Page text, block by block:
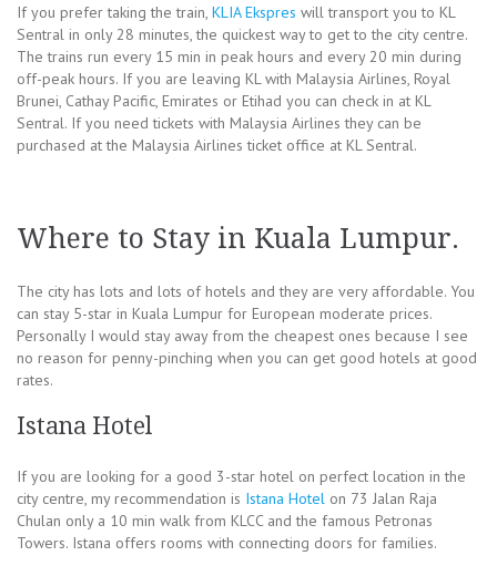
If you prefer taking the train, KLIA Ekspres will transport you to KL
Sentral in only 28 minutes, the quickest way to get to the city centre.
The trains run every 15 min in peak hours and every 20 min during
off-peak hours. If you are leaving KL with Malaysia Airlines, Royal
Brunei, Cathay Pacific, Emirates or Etihad you can check in at KL
Sentral. If you need tickets with Malaysia Airlines they can be
purchased at the Malaysia Airlines ticket office at KL Sentral.
Where to Stay in Kuala Lumpur.
The city has lots and lots of hotels and they are very affordable. You
can stay 5-star in Kuala Lumpur for European moderate prices.
Personally I would stay away from the cheapest ones because I see
no reason for penny-pinching when you can get good hotels at good
rates.
Istana Hotel
If you are looking for a good 3-star hotel on perfect location in the
city centre, my recommendation is Istana Hotel on 73 Jalan Raja
Chulan only a 10 min walk from KLCC and the famous Petronas
Towers. Istana offers rooms with connecting doors for families.